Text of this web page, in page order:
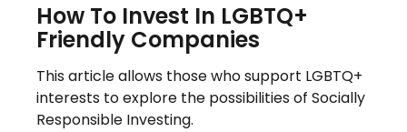
How To Invest In LGBTQ+
Friendly Companies
This article allows those who support LGBTQ+
interests to explore the possibilities of Socially
Responsible Investing.